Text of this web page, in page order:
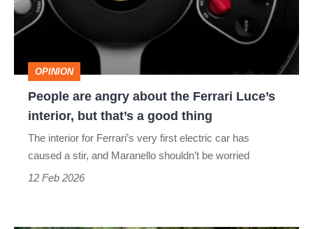
the
Ferrari
interior,
but
OPINION
People are angry about the Ferrari Luce’s
interior, but that’s a good thing
The interior for Ferrari’s very first electric car has
caused a stir, and Maranello shouldn’t be worried
12 Feb 2026